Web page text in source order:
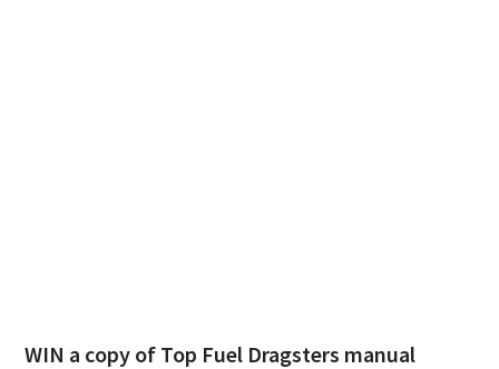
WIN a copy of Top Fuel Dragsters manual